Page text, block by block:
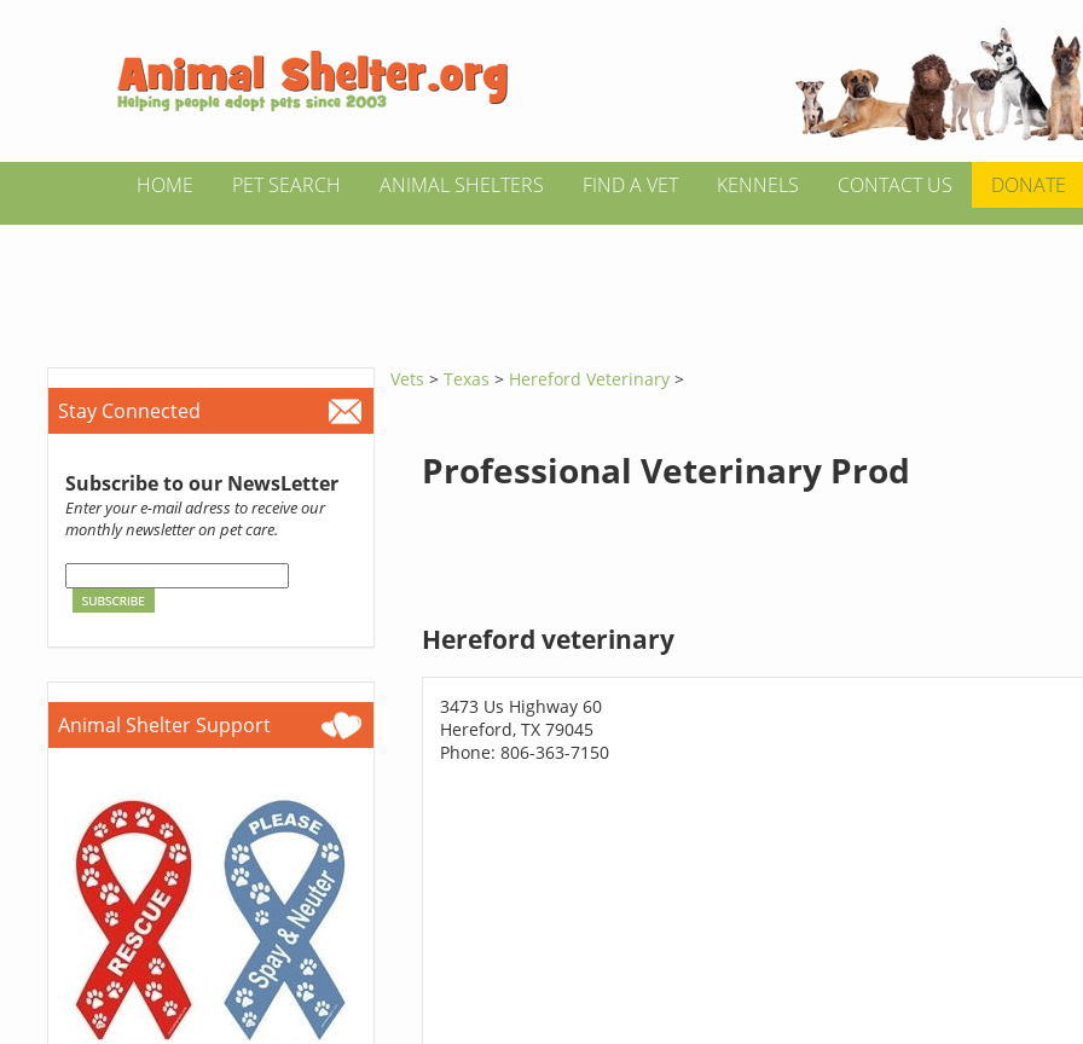
HOME PET SEARCH ANIMAL SHELTERS FIND A VET KENNELS CONTACT US DONATE
Stay Connected
Subscribe to our NewsLetter
Enter your e-mail adress to receive our
monthly newsletter on pet care.
Animal Shelter Support
Vets >Texas> Hereford Veterinary >
Professional Veterinary Prod
Hereford veterinary
3473 Us Highway 60
Hereford, TX 79045
Phone: 806-363-7150